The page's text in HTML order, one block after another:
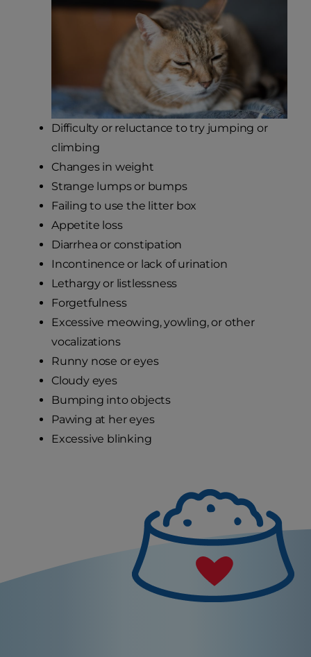
Difficulty or reluctance to try jumping or
climbing
Changes in weight
Strange lumps or bumps
Failing to use the litter box
Appetite loss
Diarrhea or constipation
Incontinence or lack of urination
Lethargy or listlessness
Forgetfulness
Excessive meowing, yowling, or other
vocalizations
Runny nose or eyes
Cloudy eyes
Bumping into objects
Pawing at her eyes
Excessive blinking